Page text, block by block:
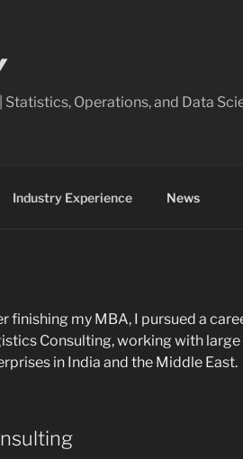
Operations, and Data
Industry Experience News
finishing my MBA, I pursued a
Consulting, working with
in India and the Middle East.